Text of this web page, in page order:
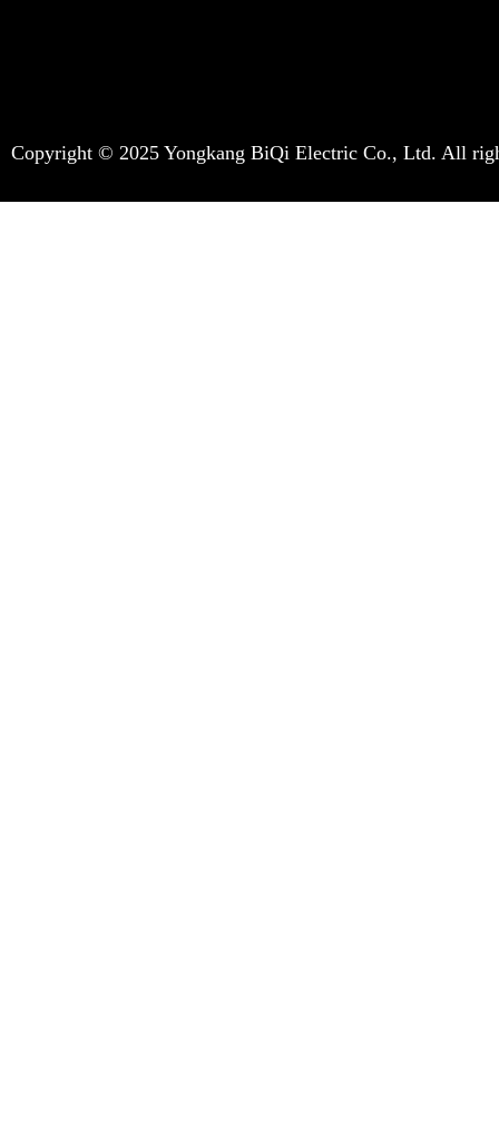
Copyright © 2025 Yongkang BiQi Electric Co., Ltd. All